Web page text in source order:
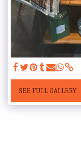
SEE FULL GALLERY